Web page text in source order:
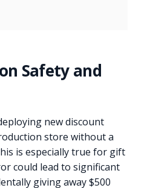
Safety and
new discount
store without a
is especially true for gift
could lead to significant
giving away $500